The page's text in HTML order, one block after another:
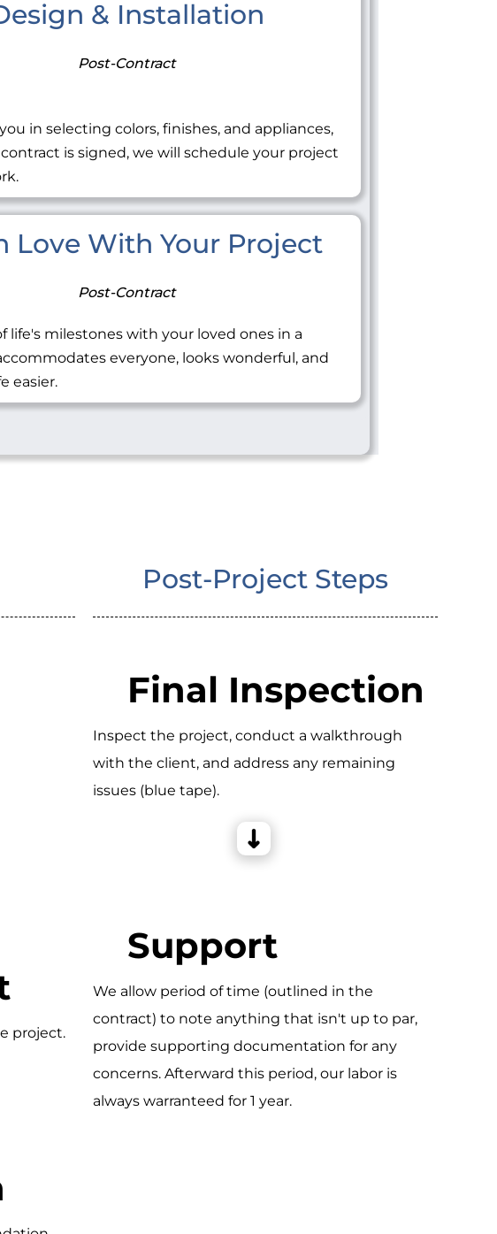
& Installation
Post-Contract
in selecting colors, finishes, and appliances,
is signed, we will schedule your project
Love With Your Project
Post-Contract
life's milestones with your loved ones in a
everyone, looks wonderful, and
easier.
project.
Post-Project Steps
Final Inspection
Inspect the project, conduct a walkthrough
with the client, and address any remaining
issues (blue tape).
Support
We allow period of time (outlined in the
contract) to note anything that isn't up to par,
provide supporting documentation for any
concerns. Afterward this period, our labor is
always warranteed for 1 year.